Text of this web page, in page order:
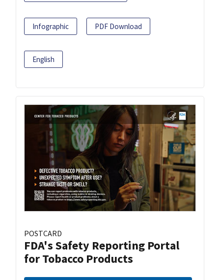
Infographic PDF Download
English
POSTCARD
FDA's Safety Reporting Portal
for Tobacco Products